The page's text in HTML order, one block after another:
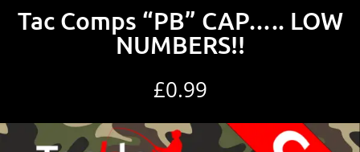
Tac Comps “PB” CAP….. LOW
NUMBERS!!
£0.99